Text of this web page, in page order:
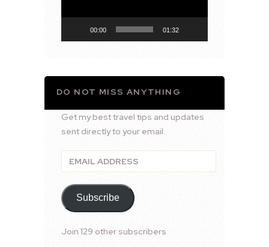
00:00 01:32
DO NOT MISS ANYTHING
Get my best travel tips and updates
sent directly to your email.
Email
Address
Subscribe
Join 129 other subscribers